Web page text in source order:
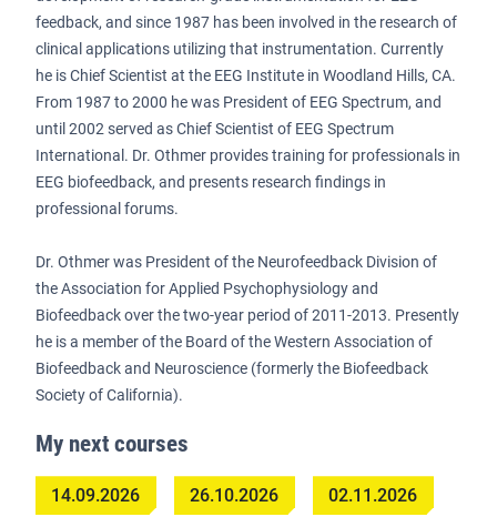
feedback, and since 1987 has been involved in the research of
clinical applications utilizing that instrumentation. Currently
he is Chief Scientist at the EEG Institute in Woodland Hills, CA.
From 1987 to 2000 he was President of EEG Spectrum, and
until 2002 served as Chief Scientist of EEG Spectrum
International. Dr. Othmer provides training for professionals in
EEG biofeedback, and presents research findings in
professional forums.
Dr. Othmer was President of the Neurofeedback Division of
the Association for Applied Psychophysiology and
Biofeedback over the two-year period of 2011-2013. Presently
he is a member of the Board of the Western Association of
Biofeedback and Neuroscience (formerly the Biofeedback
Society of California).
My next courses
14.09.2026 26.10.2026 02.11.2026